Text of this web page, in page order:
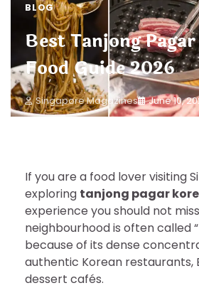
BLOG
Best Tanjong
Food Guide 2026
Singapore Magazines June 10,
If you are a food lover visiting
exploring tanjong pagar
experience you should not
neighbourhood is often called
because of its dense
authentic Korean restaurants,
dessert cafés.